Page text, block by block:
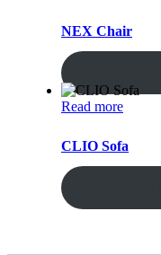
NEX Chair
Read more
CLIO Sofa